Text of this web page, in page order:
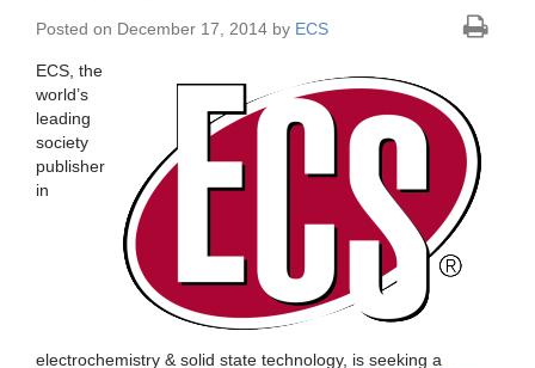
Posted on December 17, 2014 by ECS
ECS, the
world’s
leading
society
publisher
in
electrochemistry & solid state technology, is seeking a